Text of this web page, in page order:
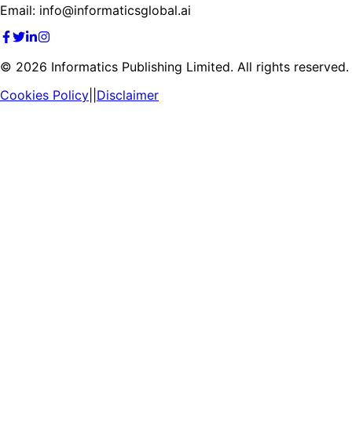
Email: info@informaticsglobal.ai
© 2026 Informatics Publishing Limited. All rights reserved.
Cookies Policy Disclaimer